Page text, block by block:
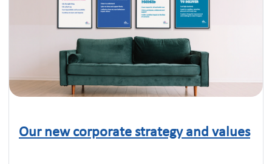
Click to read this article
Our new corporate strategy and values